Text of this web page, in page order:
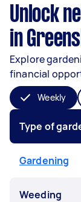
Unlock
in
Explore
financial
Weekly
Type of
Gardening
Weeding